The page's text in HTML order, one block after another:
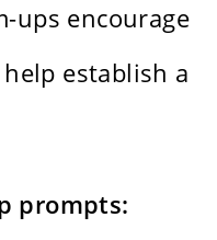
ups encourage
establish a
prompts: